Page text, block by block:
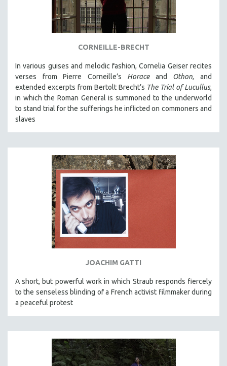
NEW RELEASES
NEW YORK FILM FESTIVAL
NY TIMES CRITICS PICKS
PEACE & CONFLICT RESOLUTION
PERFORMING ARTS
PHOTOGRAPHY
POLITICAL SCIENCE
PSYCHOLOGY
SHORT FILMS
SOCIOLOGY
SOUTHEAST ASIA
SPECIAL COLLECTIONS
SPANISH LANGUAGE
SPORTS STUDIES
TECHNOLOGY
URBAN DESIGN & PLANNING
URBAN STUDIES
VETERAN'S STUDIES
WOMEN'S STUDIES
ZOOLOGY
CORNEILLE-BRECHT
In various guises and melodic fashion, Cornelia Geiser recites
verses from Pierre Corneille’s Horaceand Othon, and
extended excerpts from Bertolt Brecht’s The Trial of Lucullus,
in which the Roman General is summoned to the underworld
to stand trial for the sufferings he inflicted on commoners and
slaves
JOACHIM GATTI
A short, but powerful work in which Straub responds fiercely
to the senseless blinding of a French activist filmmaker during
a peaceful protest